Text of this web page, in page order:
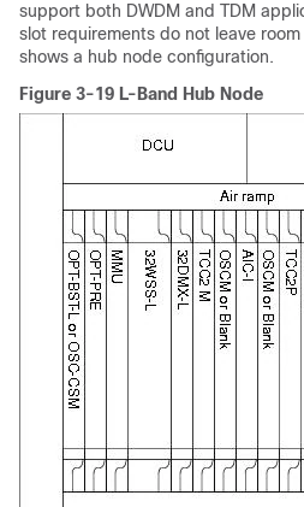
support both DWDM and TDM
slot requirements do not leave
shows a hub node configuration.
Figure 3-19 L-Band Hub Node